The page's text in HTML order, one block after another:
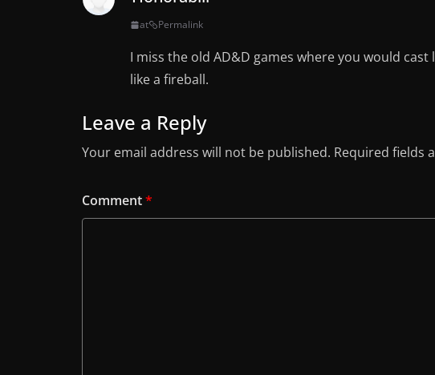
at Permalink
I miss the old AD&D games where you would
like a fireball.
Leave a Reply
Your email address will not be published. Required fields
Comment*